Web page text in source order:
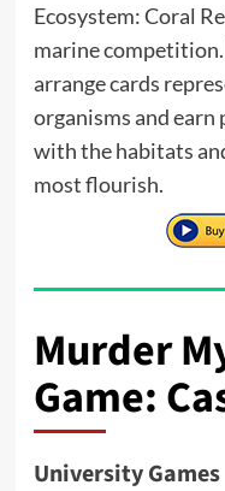
Ecosystem: Coral
marine competition.
arrange cards
organisms and
with the habitats
most flourish.
Murder
Game:
University Games